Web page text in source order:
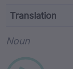
Translation
Noun